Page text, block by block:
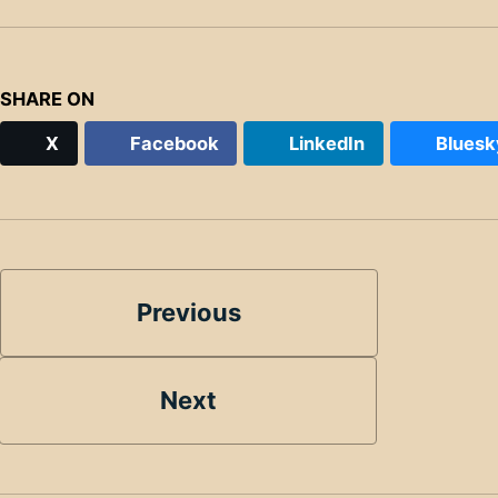
SHARE ON
X Facebook LinkedIn
Previous
Next